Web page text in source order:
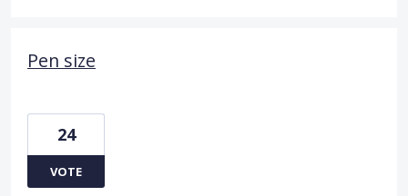
Pen size
24
VOTE